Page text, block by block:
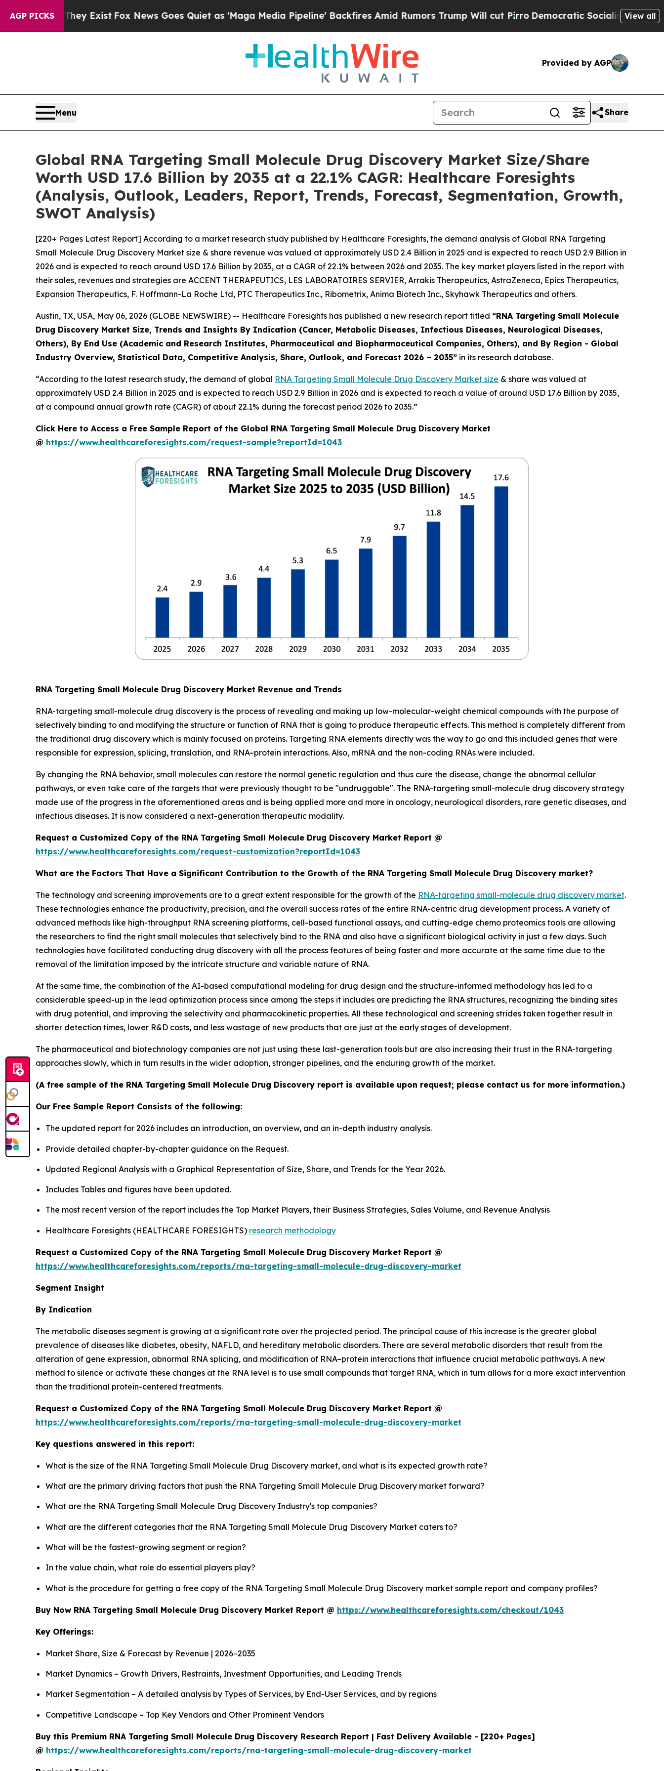
AGP PICKS
ExistFox News Goes Quiet as 'Maga Media Pipeline' Backfires Amid Rumors Trump Will cut PirroDemocratic Socialists of America Propose
View all
Provided by AGP
Menu Share
Global RNA Targeting Small Molecule Drug Discovery Market Size/Share
Worth USD 17.6 Billion by 2035 at a 22.1% CAGR: Healthcare Foresights
(Analysis, Outlook, Leaders, Report, Trends, Forecast, Segmentation, Growth,
SWOT Analysis)
[220+ Pages Latest Report] According to a market research study published by Healthcare Foresights, the demand analysis of Global RNA Targeting
Small Molecule Drug Discovery Market size & share revenue was valued at approximately USD 2.4 Billion in 2025 and is expected to reach USD 2.9 Billion in
2026 and is expected to reach around USD 17.6 Billion by 2035, at a CAGR of 22.1% between 2026 and 2035. The key market players listed in the report with
their sales, revenues and strategies are ACCENT THERAPEUTICS, LES LABORATOIRES SERVIER, Arrakis Therapeutics, AstraZeneca, Epics Therapeutics,
Expansion Therapeutics, F. Hoffmann-La Roche Ltd, PTC Therapeutics Inc., Ribometrix, Anima Biotech Inc., Skyhawk Therapeutics and others.
Austin, TX, USA, May 06, 2026 (GLOBE NEWSWIRE) -- Healthcare Foresights has published a new research report titled “RNA Targeting Small Molecule
Drug Discovery Market Size, Trends and Insights By Indication (Cancer, Metabolic Diseases, Infectious Diseases, Neurological Diseases,
Others), By End Use (Academic and Research Institutes, Pharmaceutical and Biopharmaceutical Companies, Others), and By Region - Global
Industry Overview, Statistical Data, Competitive Analysis, Share, Outlook, and Forecast 2026 – 2035” in its research database.
“According to the latest research study, the demand of global RNA Targeting Small Molecule Drug Discovery Market size & share was valued at
approximately USD 2.4 Billion in 2025 and is expected to reach USD 2.9 Billion in 2026 and is expected to reach a value of around USD 17.6 Billion by 2035,
at a compound annual growth rate (CAGR) of about 22.1% during the forecast period 2026 to 2035.”
Click Here to Access a Free Sample Report of the Global RNA Targeting Small Molecule Drug Discovery Market
@ https://www.healthcareforesights.com/request-sample?reportId=1043
RNA Targeting Small Molecule Drug Discovery Market Revenue and Trends
RNA-targeting small-molecule drug discovery is the process of revealing and making up low-molecular-weight chemical compounds with the purpose of
selectively binding to and modifying the structure or function of RNA that is going to produce therapeutic effects. This method is completely different from
the traditional drug discovery which is mainly focused on proteins. Targeting RNA elements directly was the way to go and this included genes that were
responsible for expression, splicing, translation, and RNA–protein interactions. Also, mRNA and the non-coding RNAs were included.
By changing the RNA behavior, small molecules can restore the normal genetic regulation and thus cure the disease, change the abnormal cellular
pathways, or even take care of the targets that were previously thought to be "undruggable". The RNA-targeting small-molecule drug discovery strategy
made use of the progress in the aforementioned areas and is being applied more and more in oncology, neurological disorders, rare genetic diseases, and
infectious diseases. It is now considered a next-generation therapeutic modality.
Request a Customized Copy of the RNA Targeting Small Molecule Drug Discovery Market Report @
https://www.healthcareforesights.com/request-customization?reportId=1043
What are the Factors That Have a Significant Contribution to the Growth of the RNA Targeting Small Molecule Drug Discovery market?
The technology and screening improvements are to a great extent responsible for the growth of the RNA-targeting small-molecule drug discovery market.
These technologies enhance the productivity, precision, and the overall success rates of the entire RNA-centric drug development process. A variety of
advanced methods like high-throughput RNA screening platforms, cell-based functional assays, and cutting-edge chemo proteomics tools are allowing
the researchers to find the right small molecules that selectively bind to the RNA and also have a significant biological activity in just a few days. Such
technologies have facilitated conducting drug discovery with all the process features of being faster and more accurate at the same time due to the
removal of the limitation imposed by the intricate structure and variable nature of RNA.
At the same time, the combination of the AI-based computational modeling for drug design and the structure-informed methodology has led to a
considerable speed-up in the lead optimization process since among the steps it includes are predicting the RNA structures, recognizing the binding sites
with drug potential, and improving the selectivity and pharmacokinetic properties. All these technological and screening strides taken together result in
shorter detection times, lower R&D costs, and less wastage of new products that are just at the early stages of development.
The pharmaceutical and biotechnology companies are not just using these last-generation tools but are also increasing their trust in the RNA-targeting
approaches slowly, which in turn results in the wider adoption, stronger pipelines, and the enduring growth of the market.
(A free sample of the RNA Targeting Small Molecule Drug Discovery report is available upon request; please contact us for more information.)
Our Free Sample Report Consists of the following:
The updated report for 2026 includes an introduction, an overview, and an in-depth industry analysis.
Provide detailed chapter-by-chapter guidance on the Request.
Updated Regional Analysis with a Graphical Representation of Size, Share, and Trends for the Year 2026.
Includes Tables and figures have been updated.
The most recent version of the report includes the Top Market Players, their Business Strategies, Sales Volume, and Revenue Analysis
Healthcare Foresights (HEALTHCARE FORESIGHTS) research methodology
Request a Customized Copy of the RNA Targeting Small Molecule Drug Discovery Market Report @
https://www.healthcareforesights.com/reports/rna-targeting-small-molecule-drug-discovery-market
Segment Insight
By Indication
The metabolic diseases segment is growing at a significant rate over the projected period. The principal cause of this increase is the greater global
prevalence of diseases like diabetes, obesity, NAFLD, and hereditary metabolic disorders. There are several metabolic disorders that result from the
alteration of gene expression, abnormal RNA splicing, and modification of RNA–protein interactions that influence crucial metabolic pathways. A new
method to silence or activate these changes at the RNA level is to use small compounds that target RNA, which in turn allows for a more exact intervention
than the traditional protein-centered treatments.
Request a Customized Copy of the RNA Targeting Small Molecule Drug Discovery Market Report @
https://www.healthcareforesights.com/reports/rna-targeting-small-molecule-drug-discovery-market
Key questions answered in this report:
What is the size of the RNA Targeting Small Molecule Drug Discovery market, and what is its expected growth rate?
What are the primary driving factors that push the RNA Targeting Small Molecule Drug Discovery market forward?
What are the RNA Targeting Small Molecule Drug Discovery Industry's top companies?
What are the different categories that the RNA Targeting Small Molecule Drug Discovery Market caters to?
What will be the fastest-growing segment or region?
In the value chain, what role do essential players play?
What is the procedure for getting a free copy of the RNA Targeting Small Molecule Drug Discovery market sample report and company profiles?
Buy Now RNA Targeting Small Molecule Drug Discovery Market Report @ https://www.healthcareforesights.com/checkout/1043
Key Offerings:
Market Share, Size & Forecast by Revenue | 2026−2035
Market Dynamics – Growth Drivers, Restraints, Investment Opportunities, and Leading Trends
Market Segmentation – A detailed analysis by Types of Services, by End-User Services, and by regions
Competitive Landscape – Top Key Vendors and Other Prominent Vendors
Buy this Premium RNA Targeting Small Molecule Drug Discovery Research Report | Fast Delivery Available - [220+ Pages]
@ https://www.healthcareforesights.com/reports/rna-targeting-small-molecule-drug-discovery-market